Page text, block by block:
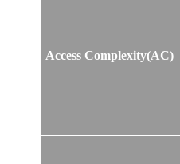
Access Complexity(AC)